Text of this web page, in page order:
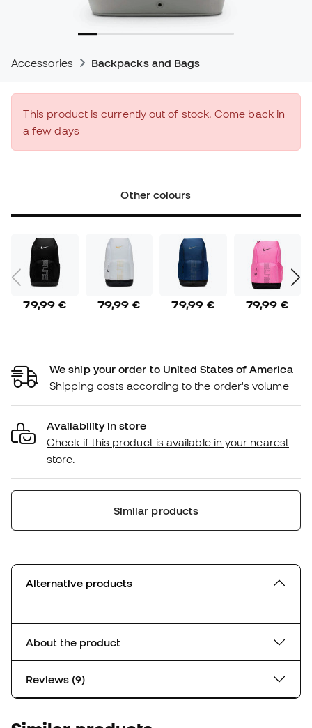
Accessories Backpacks and Bags
This product is currently out of stock. Come back in
a few days
Other colours
79,99 € 79,99 € 79,99 € 79,99 €
We ship your order to United States of America
Shipping costs according to the order's volume
Availability in store
Check if this product is available in your nearest
store.
Similar products
Alternative products
About the product
Reviews (9)